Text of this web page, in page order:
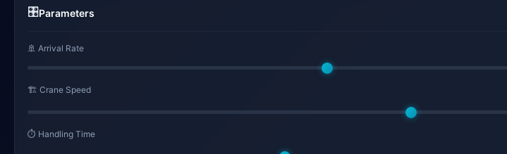
🎛️Parameters
🚢 Arrival Rate
🏗️ Crane Speed
⏱️ Handling Time